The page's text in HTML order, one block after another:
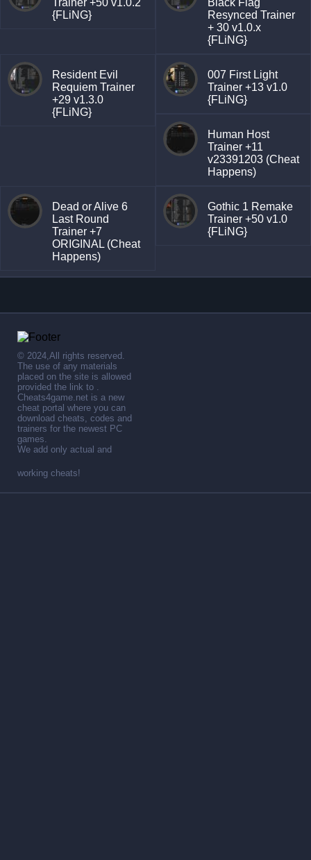
{FLiNG}
Resynced Trainer
+ 30 v1.0.x
{FLiNG}
Resident Evil
Requiem Trainer
+29 v1.3.0
{FLiNG}
007 First Light
Trainer +13 v1.0
{FLiNG}
Human Host
Trainer +11
v23391203 (Cheat
Happens)
Dead or Alive 6
Last Round
Trainer +7
ORIGINAL (Cheat
Happens)
Gothic 1 Remake
Trainer +50 v1.0
{FLiNG}
© 2024,All rights reserved.
The use of any materials
placed on the site is allowed
provided the link to .
Cheats4game.net is a new
cheat portal where you can
download cheats, codes and
trainers for the newest PC
games.
We add only actual and
working cheats!